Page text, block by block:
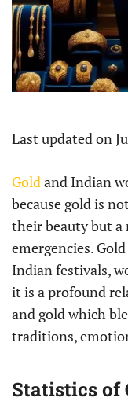
Last updated on
Goldand Indian
because gold is
their beauty but a
emergencies.
Indian festivals,
it is a profound
and gold which
traditions,
Statistics of